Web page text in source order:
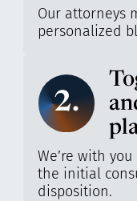
Our attorneys
personalized
2.
We’re with
the initial
disposition.